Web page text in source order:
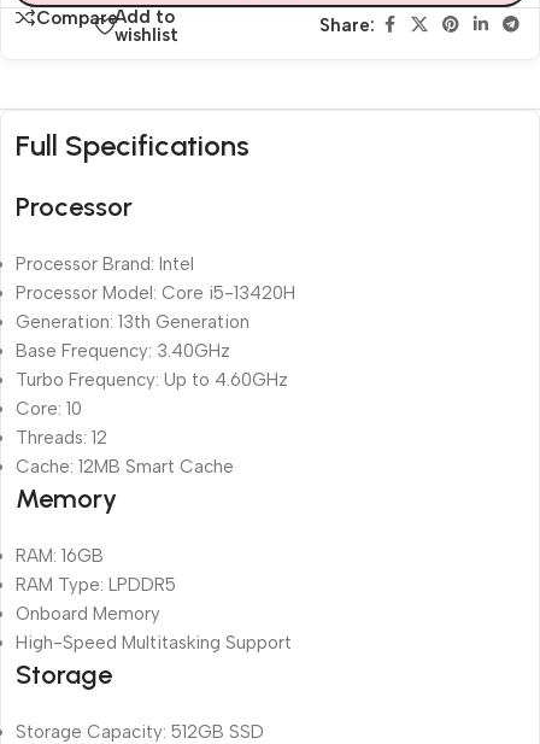
CompareAdd to
wishlist
Share:
Full Specifications
Processor
Processor Brand: Intel
Processor Model: Core i5-13420H
Generation: 13th Generation
Base Frequency: 3.40GHz
Turbo Frequency: Up to 4.60GHz
Core: 10
Threads: 12
Cache: 12MB Smart Cache
Memory
RAM: 16GB
RAM Type: LPDDR5
Onboard Memory
High-Speed Multitasking Support
Storage
Storage Capacity: 512GB SSD